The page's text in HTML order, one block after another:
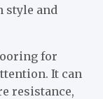
style and
for
It can
resistance,